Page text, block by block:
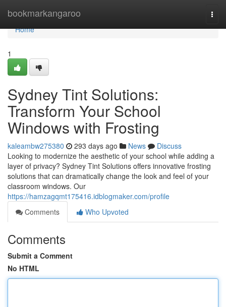
bookmarkangaroo
Home
Home
1
Sydney Tint Solutions:
Transform Your School
Windows with Frosting
kaleambw275380 293 days ago News
Discuss
Looking to modernize the aesthetic of your school while adding a
layer of privacy? Sydney Tint Solutions offers innovative frosting
solutions that can dramatically change the look and feel of your
classroom windows. Our
https://hamzagqmt175416.idblogmaker.com/profile
Comments
Who Upvoted
Comments
Submit a Comment
No HTML